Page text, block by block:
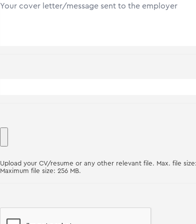
Upload your CV/resume or any other relevant file. Max. file size:
Maximum file size: 256 MB.